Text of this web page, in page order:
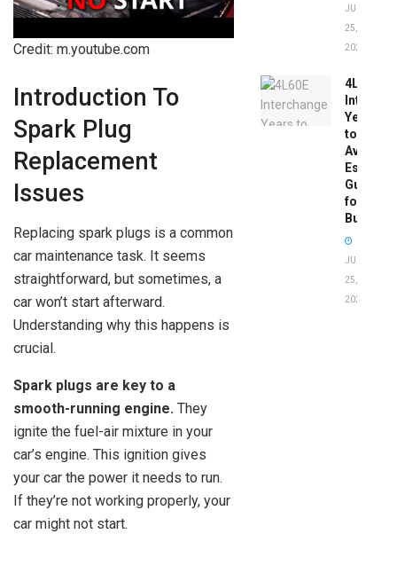
Credit: m.youtube.com
Introduction To
Spark Plug
Replacement
Issues
Replacing spark plugs is a common
car maintenance task. It seems
straightforward, but sometimes, a
car won’t start afterward.
Understanding why this happens is
crucial.
Spark plugs are key to a
smooth-running engine. They
ignite the fuel-air mixture in your
car’s engine. This ignition gives
your car the power it needs to run.
If they’re not working properly, your
car might not start.
JUNE
25,
2026
4L60E
Years
to
Avoid:
Guide
for
Buyers
JUNE
25,
2026